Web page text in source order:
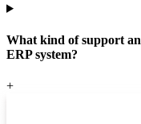
What kind of support
ERP system?
+